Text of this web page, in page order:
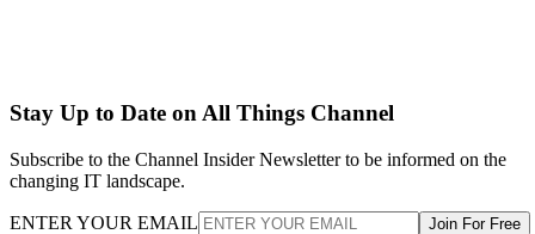
Stay Up to Date on All Things Channel
Subscribe to the Channel Insider Newsletter to be informed on the
changing IT landscape.
ENTER YOUR EMAIL Join For Free